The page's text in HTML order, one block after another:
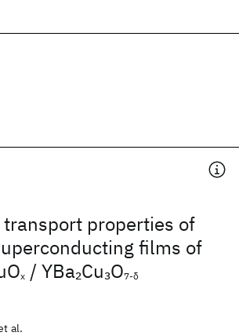
properties of
films of
x / YBa2Cu3O7-δ
al.